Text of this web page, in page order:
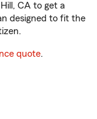
CA to get a
designed to fit the
quote.